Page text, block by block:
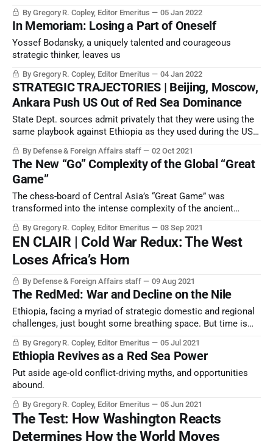
By Gregory R. Copley, Editor Emeritus 05 Jan 2022
In Memoriam: Losing a Part of Oneself
Yossef Bodansky, a uniquely talented and courageous
strategic thinker, leaves us
By Gregory R. Copley, Editor Emeritus 04 Jan 2022
STRATEGIC TRAJECTORIES | Beijing, Moscow,
Ankara Push US Out of Red Sea Dominance
State Dept. sources admit privately that they were using the
same playbook against Ethiopia as they used during the US
up Yugoslavia and Serbia.
By Defense & Foreign Affairs staff 02 Oct 2021
The New “Go” Complexity of the Global “Great
Game”
The chess-board of Central Asia’s “Great Game” was
transformed into the intense complexity of the ancient
latest phase of the eternal Afghan wars sent the
consequences virally through global security frameworks.
By Gregory R. Copley, Editor Emeritus 03 Sep 2021
EN CLAIR | Cold War Redux: The West
Loses Africa’s Horn
By Defense & Foreign Affairs staff 09 Aug 2021
The RedMed: War and Decline on the Nile
Ethiopia, facing a myriad of strategic domestic and regional
challenges, just bought some breathing space. But time is
corruption, cruelty, mismanagement…and international
rivalries.
By Gregory R. Copley, Editor Emeritus 05 Jul 2021
Ethiopia Revives as a Red Sea Power
Put aside age-old conflict-driving myths, and opportunities
abound.
By Gregory R. Copley, Editor Emeritus 05 Jun 2021
The Test: How Washington Reacts
Determines How the World Moves